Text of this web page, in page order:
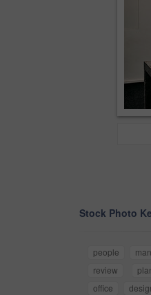
Stock Photo
people man
review
office